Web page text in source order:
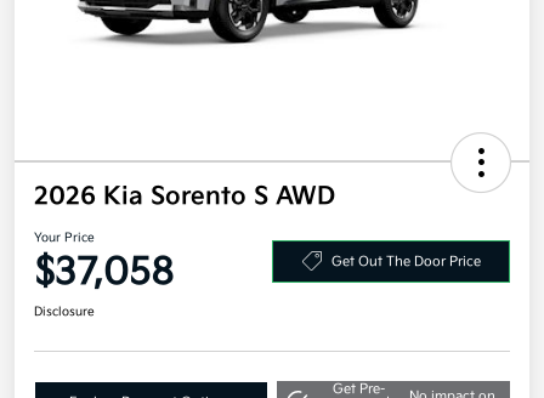
2026 Kia Sorento S AWD
Your Price
$37,058 Get Out The Door Price
Disclosure
Get Pre-